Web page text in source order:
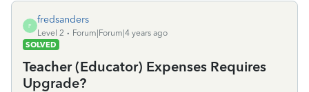
F
fredsanders
Level 2
Forum|Forum|4 years ago
SOLVED
Teacher (Educator) Expenses Requires
Upgrade?